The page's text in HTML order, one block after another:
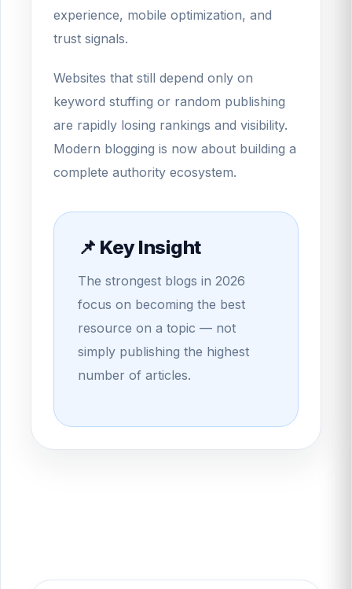
experience, mobile optimization, and
trust signals.
Websites that still depend only on
keyword stuffing or random publishing
are rapidly losing rankings and visibility.
Modern blogging is now about building a
complete authority ecosystem.
📌 Key Insight
The strongest blogs in 2026
focus on becoming the best
resource on a topic — not
simply publishing the highest
number of articles.